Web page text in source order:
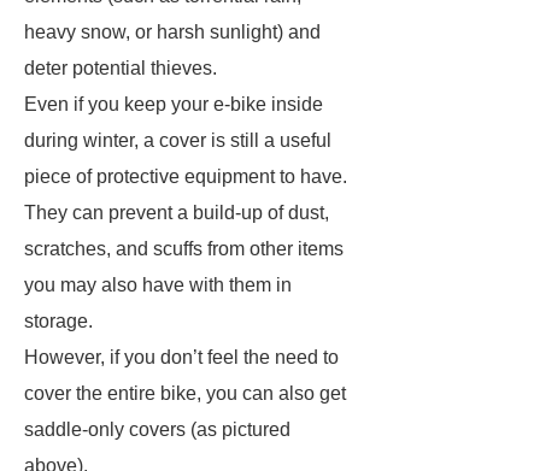
heavy snow, or harsh sunlight) and
deter potential thieves.
Even if you keep your e-bike inside
during winter, a cover is still a useful
piece of protective equipment to have.
They can prevent a build-up of dust,
scratches, and scuffs from other items
you may also have with them in
storage.
However, if you don’t feel the need to
cover the entire bike, you can also get
saddle-only covers (as pictured
above).